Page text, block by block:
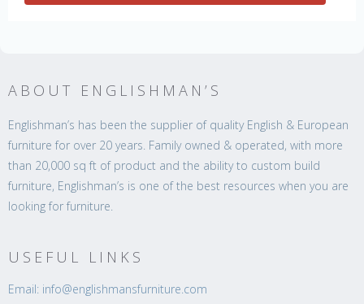
ABOUT ENGLISHMAN’S
Englishman’s has been the supplier of quality English & European
furniture for over 20 years. Family owned & operated, with more
than 20,000 sq ft of product and the ability to custom build
furniture, Englishman’s is one of the best resources when you are
looking for furniture.
USEFUL LINKS
Email: info@englishmansfurniture.com